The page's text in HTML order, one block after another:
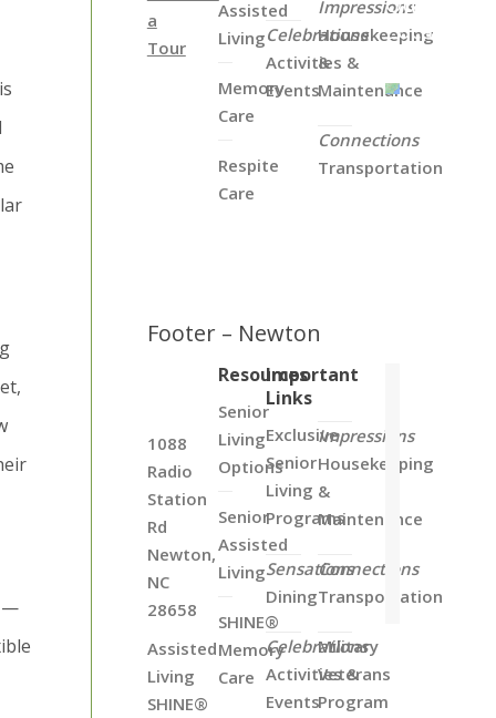
—
a
Tour
Assisted
Living
Memory
Care
Respite
Care
Celebrations
Activities &
Events
Impressions
Housekeeping
&
Maintenance
Connections
Transportation
Locations
Footer – Newton
1088
Radio
Station
Rd
Newton,
NC
28658
Assisted
Living
SHINE®
Resources
Senior
Living
Options
Senior
Assisted
Living
SHINE®
Memory
Care
Important
Links
Exclusive
Senior
Living
Programs
Sensations
Dining
Celebrations
Activities &
Events
Impressions
Housekeeping
&
Maintenance
Connections
Transportation
Military
Veterans
Program